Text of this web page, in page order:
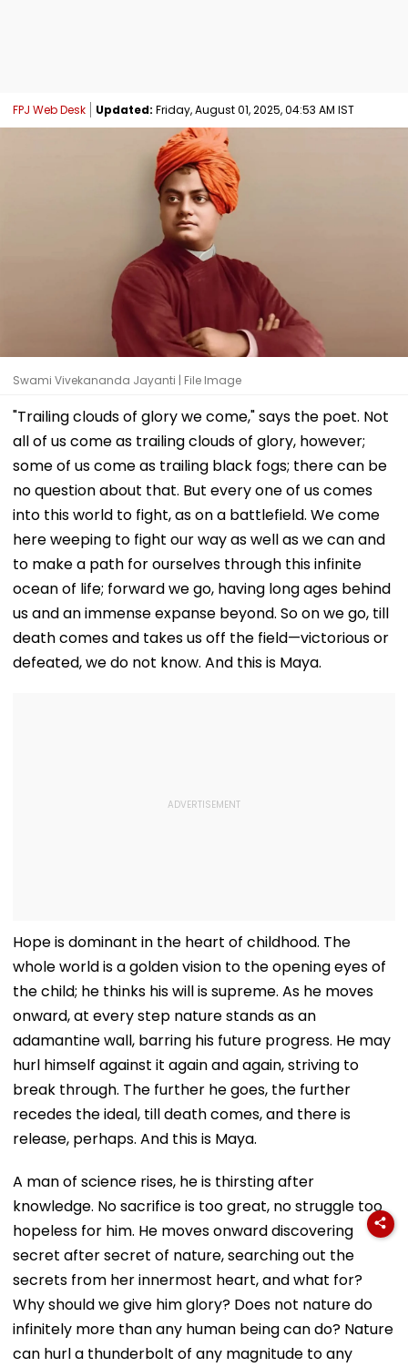
FPJ Web Desk Updated: Friday, August 01, 2025, 04:53 AM IST
Swami Vivekananda Jayanti | File Image
"Trailing clouds of glory we come," says the poet. Not
all of us come as trailing clouds of glory, however;
some of us come as trailing black fogs; there can be
no question about that. But every one of us comes
into this world to fight, as on a battlefield. We come
here weeping to fight our way as well as we can and
to make a path for ourselves through this infinite
ocean of life; forward we go, having long ages behind
us and an immense expanse beyond. So on we go, till
death comes and takes us off the field—victorious or
defeated, we do not know. And this is Maya.
Hope is dominant in the heart of childhood. The
whole world is a golden vision to the opening eyes of
the child; he thinks his will is supreme. As he moves
onward, at every step nature stands as an
adamantine wall, barring his future progress. He may
hurl himself against it again and again, striving to
break through. The further he goes, the further
recedes the ideal, till death comes, and there is
release, perhaps. And this is Maya.
A man of science rises, he is thirsting after
knowledge. No sacrifice is too great, no struggle too
hopeless for him. He moves onward discovering
secret after secret of nature, searching out the
secrets from her innermost heart, and what for?
Why should we give him glory? Does not nature do
infinitely more than any human being can do? Nature
can hurl a thunderbolt of any magnitude to any